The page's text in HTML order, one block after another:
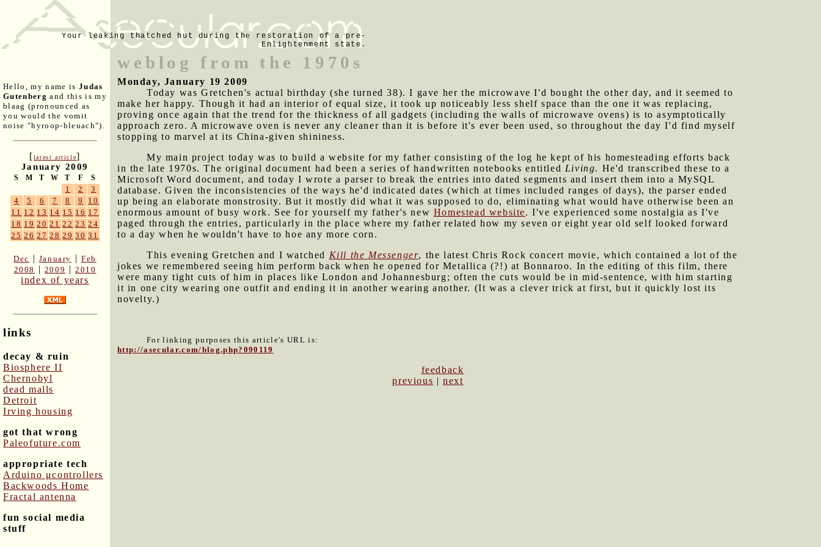
Your leaking thatched hut during the restoration of a pre-
Enlightenment state.
Hello, my name is Judas
Gutenberg and this is my
blaag (pronounced as
you would the vomit
noise "hyroop-bleuach").
[latest article]
January 2009
S M T W T F S
1 2
3
4
5 6 7 8 9
10
11 12 13 14 15 16 17
18 19 20 21 22 23 24
25 26 27 28 29 30 31
Dec | January | Feb
2008
| 2009 |2010
index of years
links
decay & ruin
Biosphere II
Chernobyl
dead malls
Detroit
Irving housing
got that wrong
Paleofuture.com
appropriate tech
Arduino μcontrollers
Backwoods Home
Fractal antenna
fun social media
stuff
weblog from the 1970s
Monday, January 19 2009
Today was Gretchen's actual birthday (she turned 38). I gave her the microwave I'd bought the other day, and it seemed to
make her happy. Though it had an interior of equal size, it took up noticeably less shelf space than the one it was replacing,
proving once again that the trend for the thickness of all gadgets (including the walls of microwave ovens) is to asymptotically
approach zero. A microwave oven is never any cleaner than it is before it's ever been used, so throughout the day I'd find myself
stopping to marvel at its China-given shininess.
My main project today was to build a website for my father consisting of the log he kept of his homesteading efforts back
in the late 1970s. The original document had been a series of handwritten notebooks entitled Living. He'd transcribed these to a
Microsoft Word document, and today I wrote a parser to break the entries into dated segments and insert them into a MySQL
database. Given the inconsistencies of the ways he'd indicated dates (which at times included ranges of days), the parser ended
up being an elaborate monstrosity. But it mostly did what it was supposed to do, eliminating what would have otherwise been an
enormous amount of busy work. See for yourself my father's new Homestead website. I've experienced some nostalgia as I've
paged through the entries, particularly in the place where my father related how my seven or eight year old self looked forward
to a day when he wouldn't have to hoe any more corn.
This evening Gretchen and I watched Kill the Messenger, the latest Chris Rock concert movie, which contained a lot of the
jokes we remembered seeing him perform back when he opened for Metallica (?!) at Bonnaroo. In the editing of this film, there
were many tight cuts of him in places like London and Johannesburg; often the cuts would be in mid-sentence, with him starting
it in one city wearing one outfit and ending it in another wearing another. (It was a clever trick at first, but it quickly lost its
novelty.)
For linking purposes this article's URL is:
http://asecular.com/blog.php?090119
feedback
previous |next